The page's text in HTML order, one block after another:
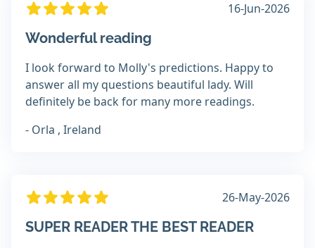
16-Jun-2026
Wonderful reading
I look forward to Molly's predictions. Happy to
answer all my questions beautiful lady. Will
definitely be back for many more readings.
- Orla , Ireland
26-May-2026
SUPER READER THE BEST READER